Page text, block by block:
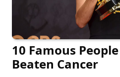
10 Famous
Beaten Cancer